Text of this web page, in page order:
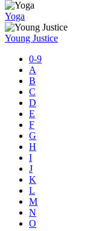
Yoga
Young Justice
0-9
A
B
C
D
E
F
G
H
I
J
K
L
M
N
O